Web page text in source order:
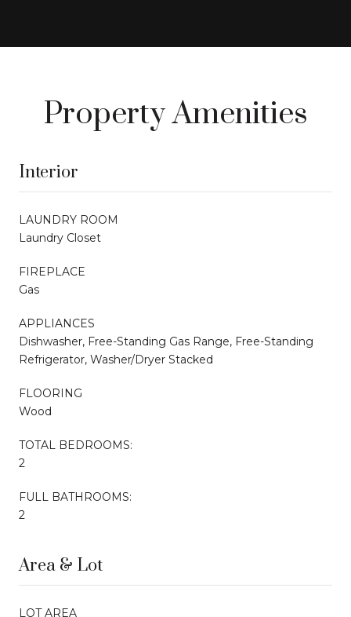
Property Amenities
Interior
LAUNDRY ROOM
Laundry Closet
FIREPLACE
Gas
APPLIANCES
Dishwasher, Free-Standing Gas Range, Free-Standing
Refrigerator, Washer/Dryer Stacked
FLOORING
Wood
TOTAL BEDROOMS:
2
FULL BATHROOMS:
2
Area & Lot
LOT AREA